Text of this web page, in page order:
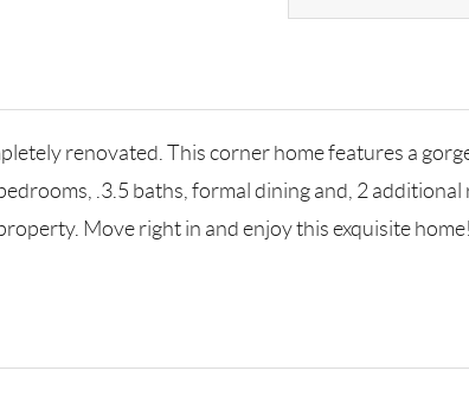
renovated. This corner home features a
.3.5 baths, formal dining and, 2
Move right in and enjoy this exquisite